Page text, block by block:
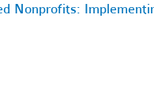
Nonprofits: